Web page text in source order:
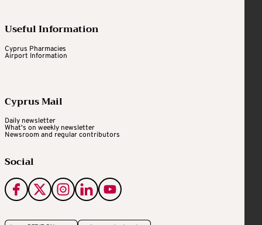
Useful Information
Cyprus Pharmacies
Airport Information
Cyprus Mail
Daily newsletter
What's on weekly newsletter
Newsroom and regular contributors
Social